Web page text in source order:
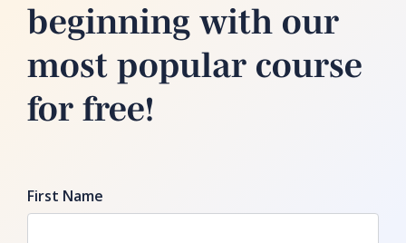
beginning with our
most popular course
for free!
First Name